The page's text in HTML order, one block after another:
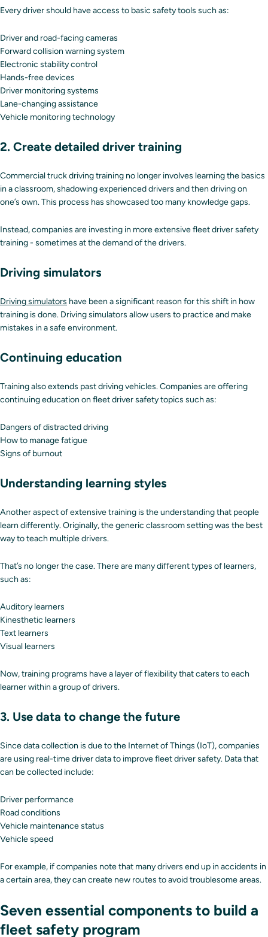
Every driver should have access to basic safety tools such as:
Driver and road-facing cameras
Forward collision warning system
Electronic stability control
Hands-free devices
Driver monitoring systems
Lane-changing assistance
Vehicle monitoring technology
2. Create detailed driver training
Commercial truck driving training no longer involves learning the basics
in a classroom, shadowing experienced drivers and then driving on
one’s own. This process has showcased too many knowledge gaps.
Instead, companies are investing in more extensive fleet driver safety
training - sometimes at the demand of the drivers.
Driving simulators
Driving simulators have been a significant reason for this shift in how
training is done. Driving simulators allow users to practice and make
mistakes in a safe environment.
Continuing education
Training also extends past driving vehicles. Companies are offering
continuing education on fleet driver safety topics such as:
Dangers of distracted driving
How to manage fatigue
Signs of burnout
Understanding learning styles
Another aspect of extensive training is the understanding that people
learn differently. Originally, the generic classroom setting was the best
way to teach multiple drivers.
That’s no longer the case. There are many different types of learners,
such as:
Auditory learners
Kinesthetic learners
Text learners
Visual learners
Now, training programs have a layer of flexibility that caters to each
learner within a group of drivers.
3. Use data to change the future
Since data collection is due to the Internet of Things (IoT), companies
are using real-time driver data to improve fleet driver safety. Data that
can be collected include:
Driver performance
Road conditions
Vehicle maintenance status
Vehicle speed
For example, if companies note that many drivers end up in accidents in
a certain area, they can create new routes to avoid troublesome areas.
Seven essential components to build a
fleet safety program